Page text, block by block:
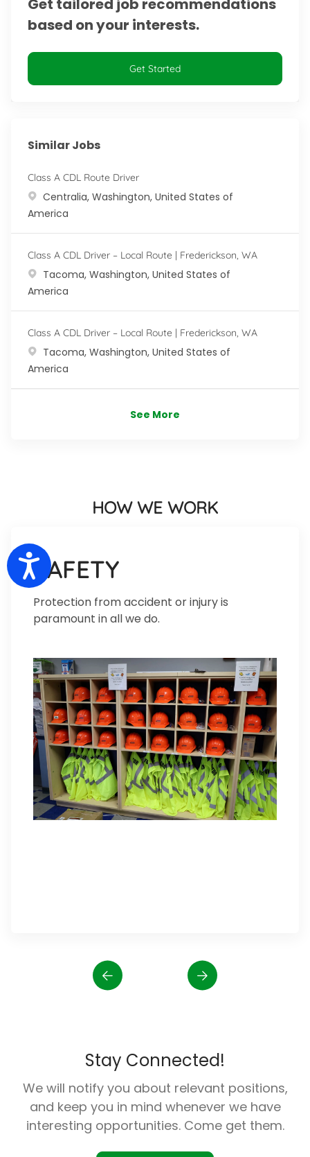
Accessibility
based on your interests.
Get Started
Similar Jobs
Class A CDL Route Driver
Location
Centralia, Washington, United States of
America
Class A CDL Driver – Local Route | Frederickson, WA
Location
Tacoma, Washington, United States of
America
Class A CDL Driver – Local Route | Frederickson, WA
Location
Tacoma, Washington, United States of
America
See More
HOW WE WORK
SAFETY
Protection from accident or injury is
paramount in all we do.
Stay Connected!
We will notify you about relevant positions,
and keep you in mind whenever we have
interesting opportunities. Come get them.